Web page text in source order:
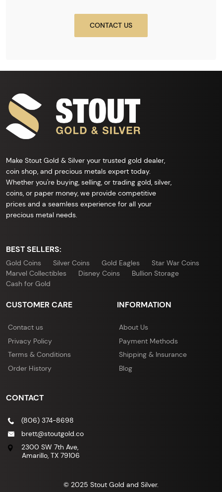
CONTACT US
Make Stout Gold & Silver your trusted gold dealer,
coin shop, and precious metals expert today.
Whether you're buying, selling, or trading gold, silver,
coins, or paper money, we provide competitive
prices and a seamless experience for all your
precious metal needs.
BEST SELLERS:
Gold Coins Silver Coins Gold Eagles
Star War Coins
Marvel Collectibles
Disney Coins
Bullion Storage
Cash for Gold
CUSTOMER CARE
Contact us
Privacy Policy
Terms & Conditions
Order History
INFORMATION
About Us
Payment Methods
Shipping & Insurance
Blog
CONTACT
(806) 374-8698
brett@stoutgold.co
2300 SW 7th Ave,
Amarillo, TX 79106
© 2025 Stout Gold and Silver.